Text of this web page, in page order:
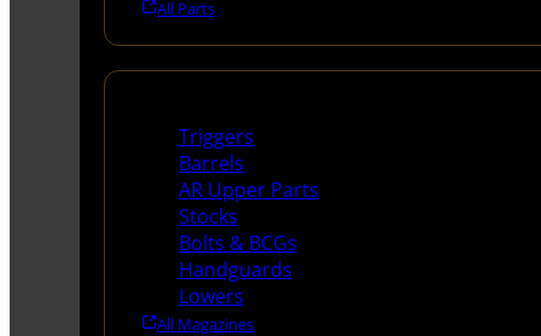
All Parts
Triggers
Barrels
AR Upper Parts
Stocks
Bolts & BCGs
Handguards
Lowers
All Magazines